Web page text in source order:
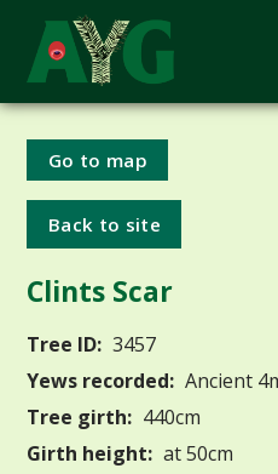
Go to map
Back to site
Clints Scar
Tree ID: 3457
Yews recorded: Ancient
Tree girth: 440cm
Girth height: at 50cm